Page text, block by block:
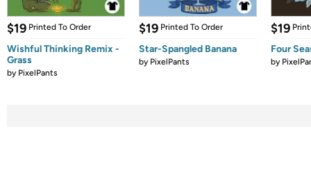
$19 Printed To Order
Wishful Thinking Remix -
Grass
by PixelPants
$19 Printed To Order
Star-Spangled Banana
by PixelPants
$19
Four
by